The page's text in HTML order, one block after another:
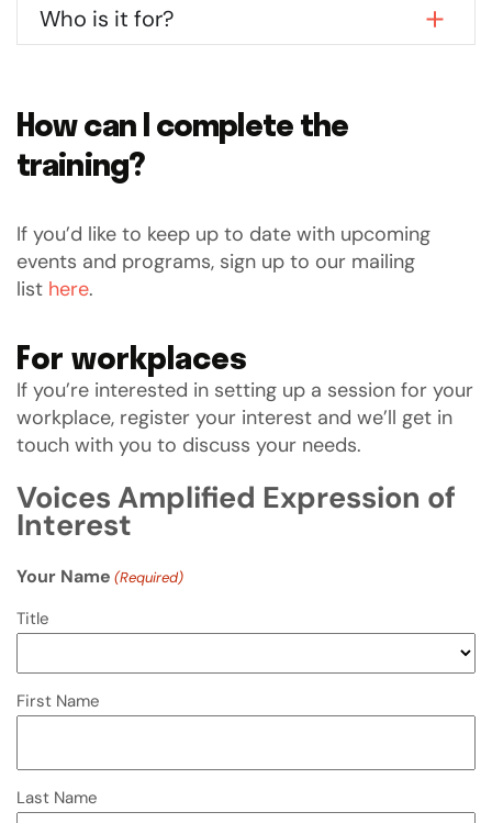
Who is it for?
How can I complete the
training?
If you’d like to keep up to date with upcoming
events and programs, sign up to our mailing
list here.
For workplaces
If you’re interested in setting up a session for your
workplace, register your interest and we’ll get in
touch with you to discuss your needs.
Voices Amplified Expression of
Interest
Your Name (Required)
Title
First Name
Last Name